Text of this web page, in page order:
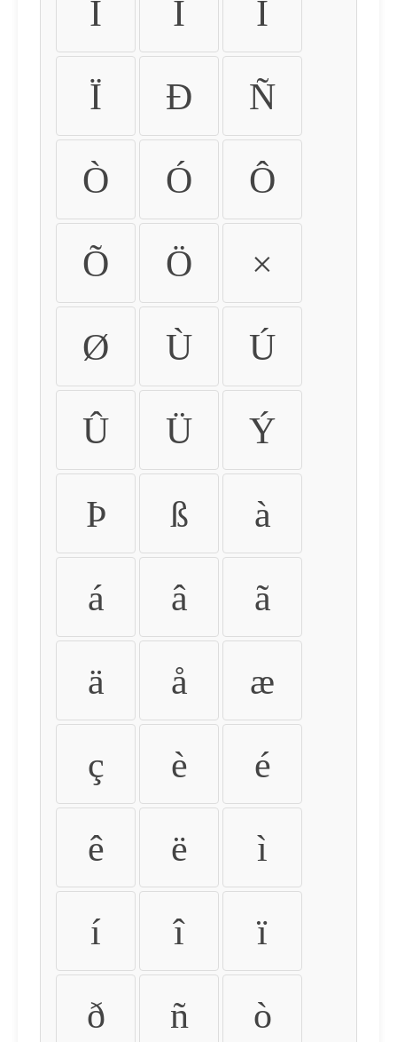
Ì Í Î
Ï Ð Ñ
Ò Ó Ô
Õ Ö ×
Ø Ù Ú
Û Ü Ý
Þ ß à
á â ã
ä å æ
ç è é
ê ë ì
í î ï
ð ñ ò